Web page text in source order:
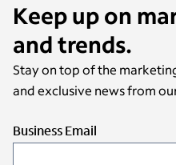
Keep up on
and trends.
Stay on top of the
and exclusive news from